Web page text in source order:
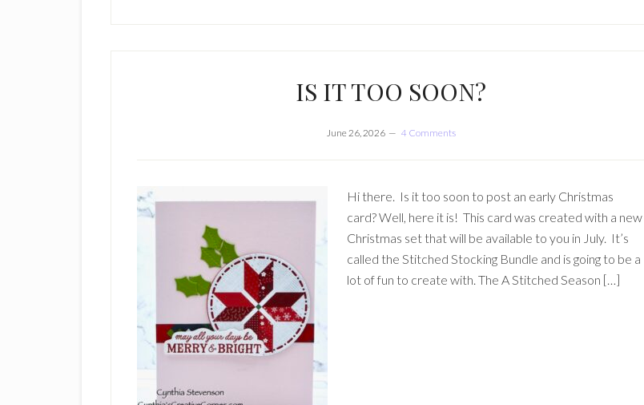
IS IT TOO SOON?
June 26, 2026 4 Comments
Hi there. Is it too soon to post an early Christmas
card? Well, here it is! This card was created with a new
Christmas set that will be available to you in July. It’s
called the Stitched Stocking Bundle and is going to be a
lot of fun to create with. The A Stitched Season […]